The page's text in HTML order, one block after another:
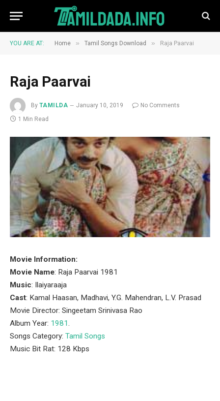
YOU ARE AT: Home » Tamil Songs Download » Raja Paarvai
Raja Paarvai
By TAMILDA January 10, 2019
No Comments
1 Min Read
Movie Information:
Movie Name: Raja Paarvai 1981
Music: Ilaiyaraaja
Cast: Kamal Haasan, Madhavi, Y.G. Mahendran, L.V. Prasad
Movie Director: Singeetam Srinivasa Rao
Album Year: 1981.
Songs Category: Tamil Songs
Music Bit Rat: 128 Kbps